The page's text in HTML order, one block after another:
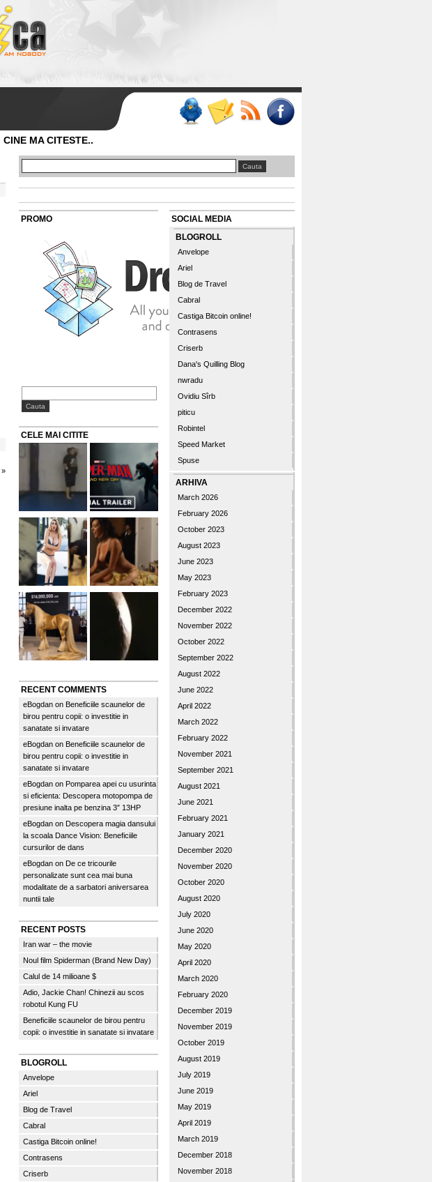
CINE MA CITESTE..
»
PROMO
CELE MAI CITITE
RECENT COMMENTS
eBogdan on Beneficiile scaunelor de
birou pentru copii: o investitie in
sanatate si invatare
eBogdan on Beneficiile scaunelor de
birou pentru copii: o investitie in
sanatate si invatare
eBogdan on Pomparea apei cu usurinta
si eficienta: Descopera motopompa de
presiune inalta pe benzina 3″ 13HP
eBogdan on Descopera magia dansului
la scoala Dance Vision: Beneficiile
cursurilor de dans
eBogdan on De ce tricourile
personalizate sunt cea mai buna
modalitate de a sarbatori aniversarea
nuntii tale
RECENT POSTS
Iran war – the movie
Noul film Spiderman (Brand New Day)
Calul de 14 milioane $
Adio, Jackie Chan! Chinezii au scos
robotul Kung FU
Beneficiile scaunelor de birou pentru
copii: o investitie in sanatate si invatare
BLOGROLL
Anvelope
Ariel
Blog de Travel
Cabral
Castiga Bitcoin online!
Contrasens
Criserb
SOCIAL MEDIA
BLOGROLL
Anvelope
Ariel
Blog de Travel
Cabral
Castiga Bitcoin online!
Contrasens
Criserb
Dana's Quilling Blog
nwradu
Ovidiu Sîrb
piticu
Robintel
Speed Market
Spuse
ARHIVA
March 2026
February 2026
October 2023
August 2023
June 2023
May 2023
February 2023
December 2022
November 2022
October 2022
September 2022
August 2022
June 2022
April 2022
March 2022
February 2022
November 2021
September 2021
August 2021
June 2021
February 2021
January 2021
December 2020
November 2020
October 2020
August 2020
July 2020
June 2020
May 2020
April 2020
March 2020
February 2020
December 2019
November 2019
October 2019
August 2019
July 2019
June 2019
May 2019
April 2019
March 2019
December 2018
November 2018